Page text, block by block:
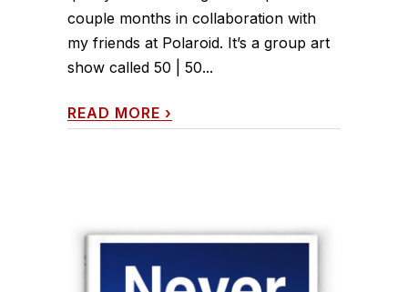
couple months in collaboration with
my friends at Polaroid. It’s a group art
show called 50 | 50...
READ MORE ›